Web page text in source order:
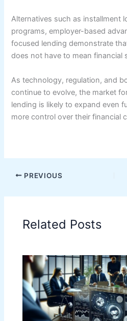
Alternatives such as installment
programs, employer-based
focused lending demonstrate
does not have to mean financial
As technology, regulation, and
continue to evolve, the market
lending is likely to expand even
more control over their financial
PREVIOUS
Related Posts